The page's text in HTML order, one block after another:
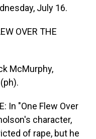
July 16.
OVER THE
McMurphy,
In "One Flew Over
character,
of rape, but he